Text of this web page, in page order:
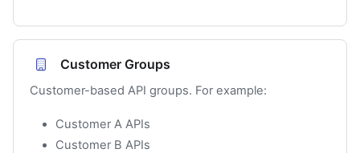
Customer Groups
Customer-based API groups. For example:
Customer A APIs
Customer B APIs